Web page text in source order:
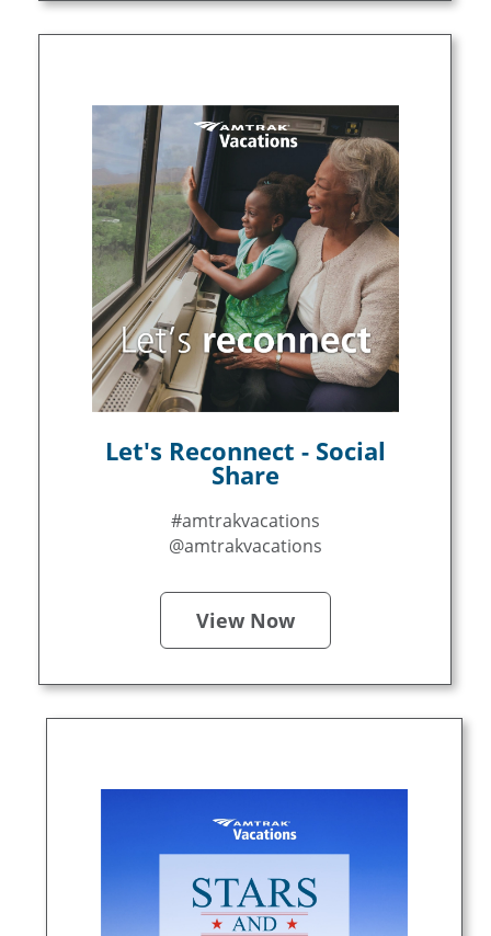
Let's Reconnect - Social
Share
#amtrakvacations
@amtrakvacations
View Now